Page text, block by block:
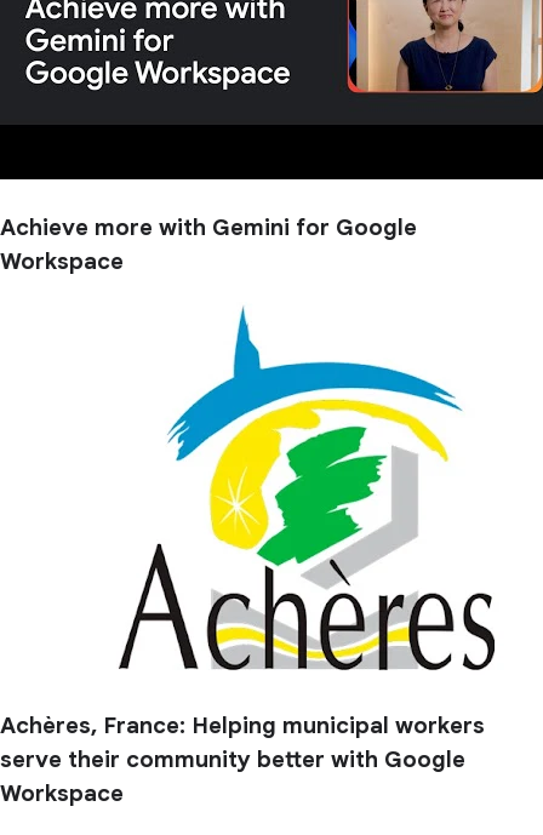
Achieve more with Gemini for Google
Workspace
Achères, France: Helping municipal workers
serve their community better with Google
Workspace